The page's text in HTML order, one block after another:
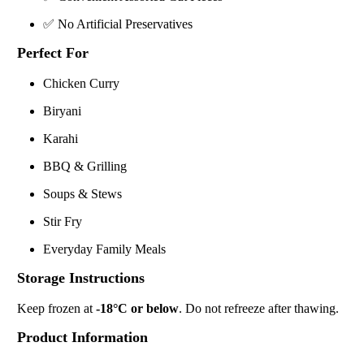
✅ No Artificial Preservatives
Perfect For
Chicken Curry
Biryani
Karahi
BBQ & Grilling
Soups & Stews
Stir Fry
Everyday Family Meals
Storage Instructions
Keep frozen at -18°C or below. Do not refreeze after thawing.
Product Information